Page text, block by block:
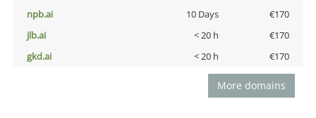
npb.ai
10 Days
€170
jlb.ai
< 20 h
€170
gkd.ai
< 20 h €170
More domains